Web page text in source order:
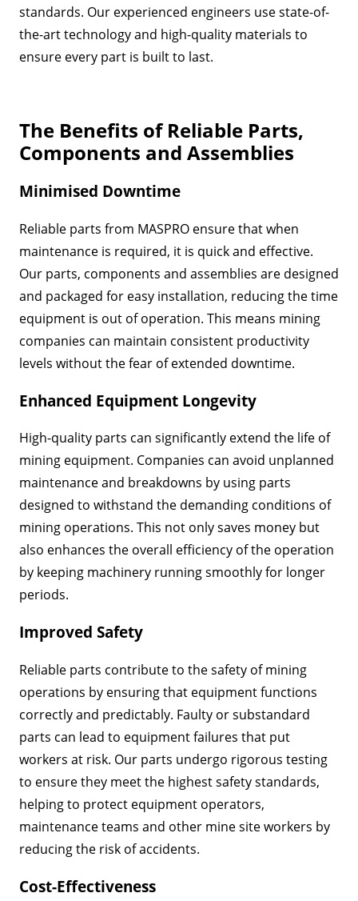
standards. Our experienced engineers use state-of-
the-art technology and high-quality materials to
ensure every part is built to last.
The Benefits of Reliable Parts,
Components and Assemblies
Minimised Downtime
Reliable parts from MASPRO ensure that when
maintenance is required, it is quick and effective.
Our parts, components and assemblies are designed
and packaged for easy installation, reducing the time
equipment is out of operation. This means mining
companies can maintain consistent productivity
levels without the fear of extended downtime.
Enhanced Equipment Longevity
High-quality parts can significantly extend the life of
mining equipment. Companies can avoid unplanned
maintenance and breakdowns by using parts
designed to withstand the demanding conditions of
mining operations. This not only saves money but
also enhances the overall efficiency of the operation
by keeping machinery running smoothly for longer
periods.
Improved Safety
Reliable parts contribute to the safety of mining
operations by ensuring that equipment functions
correctly and predictably. Faulty or substandard
parts can lead to equipment failures that put
workers at risk. Our parts undergo rigorous testing
to ensure they meet the highest safety standards,
helping to protect equipment operators,
maintenance teams and other mine site workers by
reducing the risk of accidents.
Cost-Effectiveness